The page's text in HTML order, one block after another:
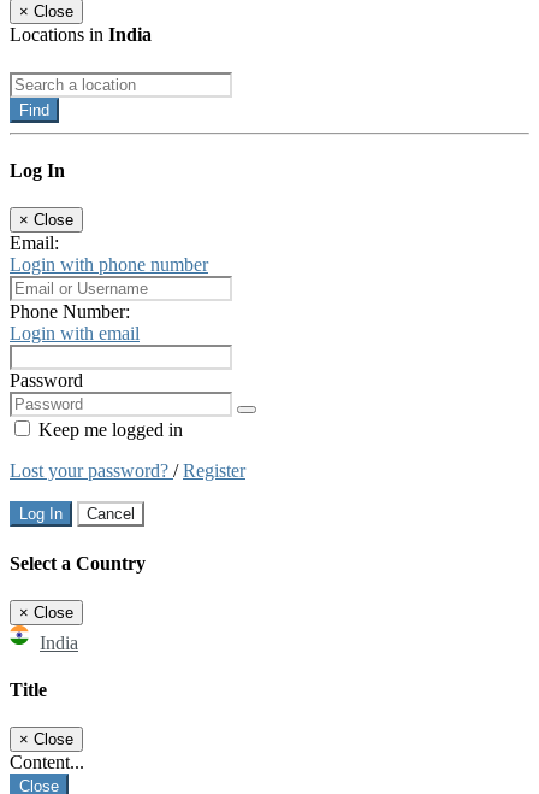
× Close
Locations in India
Find
Log In
× Close
Email:
Login with phone number
Phone Number:
Login with email
Password
Keep me logged in
Lost your password? /Register
Log In Cancel
Select a Country
× Close
India
Title
× Close
Content...
Close